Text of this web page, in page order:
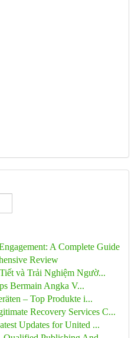
A Complete Guide
Review
và Trải Nghiệm Ngườ...
Bermain Angka V...
– Top Produkte i...
Recovery Services C...
Updates for United ...